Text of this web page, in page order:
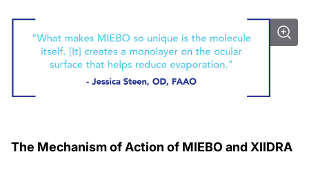
The Mechanism of Action of MIEBO and XIIDRA